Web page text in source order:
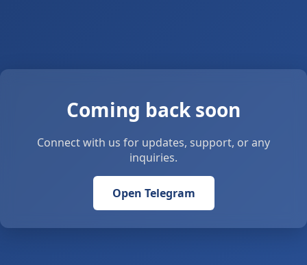
Coming back soon
Connect with us for updates, support, or any
inquiries.
Open Telegram